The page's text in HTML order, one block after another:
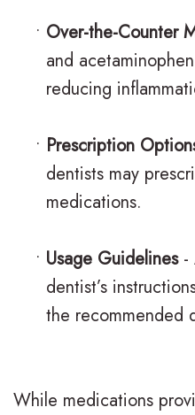
.
B
a
c
e
s
I
n
i
t
a
n
e
r
s
S
u
g
g
F
r
Y
o
u
r
B
a
• Over-the-Counter
and
reducing
• Prescription
dentists may
medications.
• Usage Guidelines-
dentist’s
the recommended
While medications